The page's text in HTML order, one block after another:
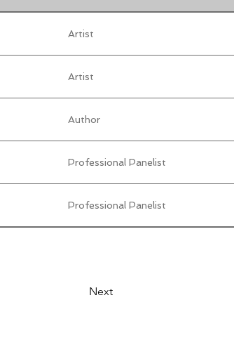
Artist
Artist
Author
Professional Panelist
Professional Panelist
Next